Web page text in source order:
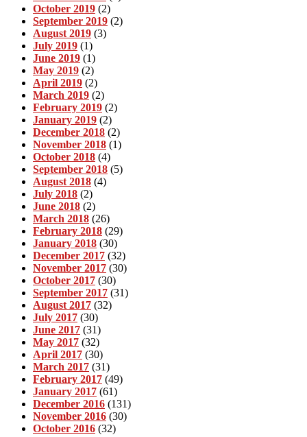
October 2019 (2)
September 2019 (2)
August 2019 (3)
July 2019 (1)
June 2019 (1)
May 2019 (2)
April 2019 (2)
March 2019 (2)
February 2019 (2)
January 2019 (2)
December 2018 (2)
November 2018 (1)
October 2018 (4)
September 2018 (5)
August 2018 (4)
July 2018 (2)
June 2018 (2)
March 2018 (26)
February 2018 (29)
January 2018 (30)
December 2017 (32)
November 2017 (30)
October 2017 (30)
September 2017 (31)
August 2017 (32)
July 2017 (30)
June 2017 (31)
May 2017 (32)
April 2017 (30)
March 2017 (31)
February 2017 (49)
January 2017 (61)
December 2016 (131)
November 2016 (30)
October 2016 (32)